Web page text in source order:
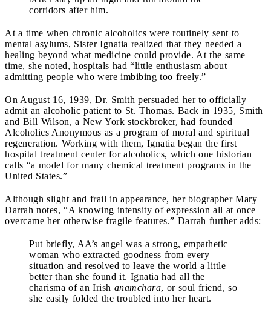
corridors after him.
At a time when chronic alcoholics were routinely sent to
mental asylums, Sister Ignatia realized that they needed a
healing beyond what medicine could provide. At the same
time, she noted, hospitals had “little enthusiasm about
admitting people who were imbibing too freely.”
On August 16, 1939, Dr. Smith persuaded her to officially
admit an alcoholic patient to St. Thomas. Back in 1935, Smith
and Bill Wilson, a New York stockbroker, had founded
Alcoholics Anonymous as a program of moral and spiritual
regeneration. Working with them, Ignatia began the first
hospital treatment center for alcoholics, which one historian
calls “a model for many chemical treatment programs in the
United States.”
Although slight and frail in appearance, her biographer Mary
Darrah notes, “A knowing intensity of expression all at once
overcame her otherwise fragile features.” Darrah further adds:
Put briefly, AA’s angel was a strong, empathetic
woman who extracted goodness from every
situation and resolved to leave the world a little
better than she found it. Ignatia had all the
charisma of an Irish anamchara, or soul friend, so
she easily folded the troubled into her heart.